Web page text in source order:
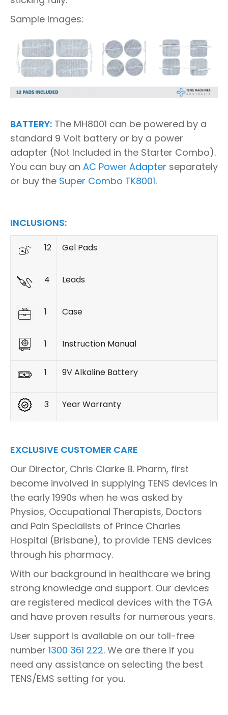
Sample Images:
BATTERY: The MH8001 can be powered by a
standard 9 Volt battery or by a power
adapter (Not Included in the Starter Combo).
You can buy an AC Power Adapter separately
or buy the Super Combo TK8001.
INCLUSIONS:
12 Gel Pads
4 Leads
1 Case
1 Instruction Manual
1 9V Alkaline Battery
3 Year Warranty
EXCLUSIVE CUSTOMER CARE
Our Director, Chris Clarke B. Pharm, first
become involved in supplying TENS devices in
the early 1990s when he was asked by
Physios, Occupational Therapists, Doctors
and Pain Specialists of Prince Charles
Hospital (Brisbane), to provide TENS devices
through his pharmacy.
With our background in healthcare we bring
strong knowledge and support. Our devices
are registered medical devices with the TGA
and have proven results for numerous years.
User support is available on our toll-free
number 1300 361 222. We are there if you
need any assistance on selecting the best
TENS/EMS setting for you.